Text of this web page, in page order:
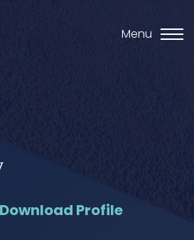
Menu
Download Profile